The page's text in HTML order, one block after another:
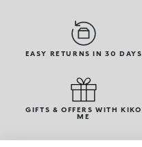
EASY RETURNS IN 30 DAYS
GIFTS & OFFERS WITH KIKO
ME